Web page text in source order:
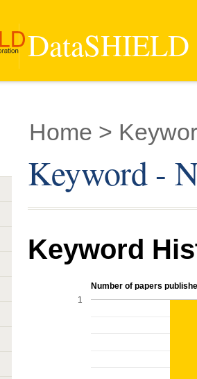
Home >
Keyword -
Keyword
Number of papers
1